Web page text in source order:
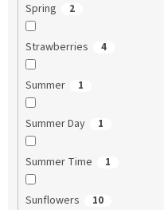
Spring 2
Strawberries 4
Summer 1
Summer Day 1
Summer Time 1
Sunflowers 10